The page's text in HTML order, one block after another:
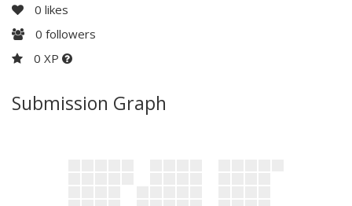
0 likes
0 followers
0 XP
Submission Graph